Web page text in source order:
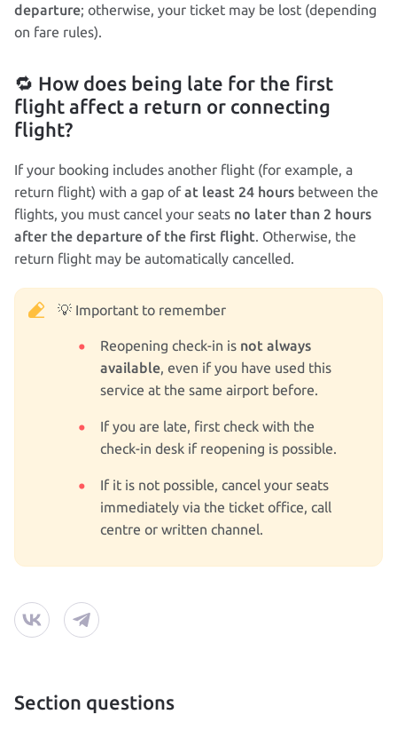
departure; otherwise, your ticket may be lost (depending
on fare rules).
🔁 How does being late for the first
flight affect a return or connecting
flight?
If your booking includes another flight (for example, a
return flight) with a gap ofat least 24 hours between the
flights, you must cancel your seats no later than 2 hours
after the departure of the first flight. Otherwise, the
return flight may be automatically cancelled.
💡 Important to remember
Reopening check‑in is not always
available, even if you have used this
service at the same airport before.
If you are late, first check with the
check‑in desk if reopening is possible.
If it is not possible, cancel your seats
immediately via the ticket office, call
centre or written channel.
Section questions